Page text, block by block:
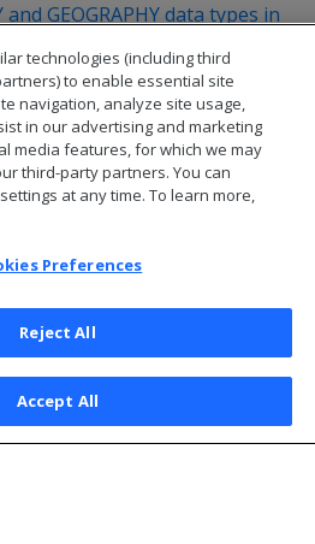
and GEOGRAPHY data types in
All Rights Reserved
Privacy Policy
Preferences
technologies (including third
to enable essential site
navigation, analyze site usage,
in our advertising and marketing
media features, for which we may
third-party partners. You can
at any time. To learn more,
Preferences
Reject All
Accept All